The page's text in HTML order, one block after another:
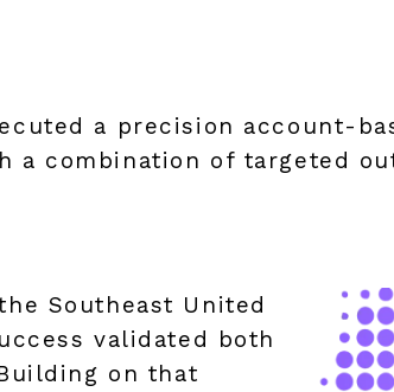
a precision account-
a combination of targeted
Southeast United
validated both
on that